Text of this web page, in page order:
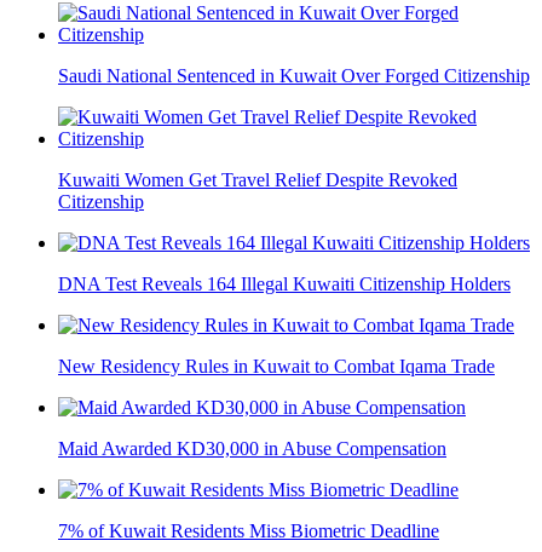
Saudi National Sentenced in Kuwait Over Forged Citizenship
Kuwaiti Women Get Travel Relief Despite Revoked
Citizenship
DNA Test Reveals 164 Illegal Kuwaiti Citizenship Holders
New Residency Rules in Kuwait to Combat Iqama Trade
Maid Awarded KD30,000 in Abuse Compensation
7% of Kuwait Residents Miss Biometric Deadline